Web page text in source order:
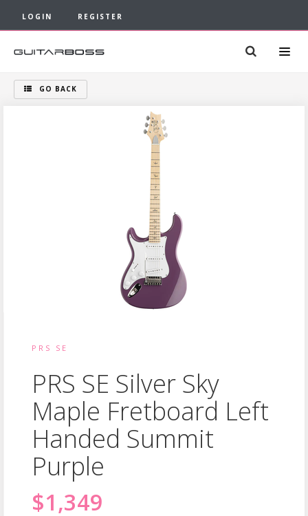
LOGIN REGISTER
GO BACK
PRS SE
PRS SE Silver Sky
Maple Fretboard Left
Handed Summit
Purple
$1,349